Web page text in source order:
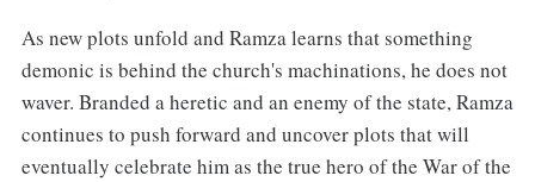
As new plots unfold and Ramza learns that something
demonic is behind the church's machinations, he does not
waver. Branded a heretic and an enemy of the state, Ramza
continues to push forward and uncover plots that will
eventually celebrate him as the true hero of the War of the